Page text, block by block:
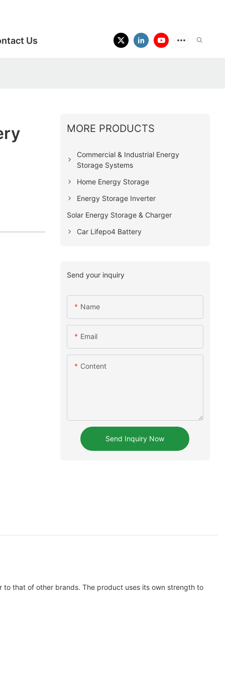
Us
MORE PRODUCTS
Commercial & Industrial Energy
Storage Systems
Home Energy Storage
Energy Storage Inverter
Solar Energy Storage & Charger
Car Lifepo4 Battery
Send your inquiry
Name
Email
Content
Send Inquiry Now
that of other brands. The product uses its own strength to